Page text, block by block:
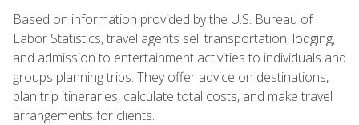
Based on information provided by the U.S. Bureau of
Labor Statistics, travel agents sell transportation, lodging,
and admission to entertainment activities to individuals and
groups planning trips. They offer advice on destinations,
plan trip itineraries, calculate total costs, and make travel
arrangements for clients.